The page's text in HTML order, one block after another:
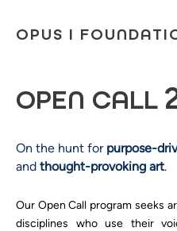
OPUS I
OPEN CALL
On the hunt for purpose-
and thought-provoking art.
Our Open Call program seeks
disciplines who use their